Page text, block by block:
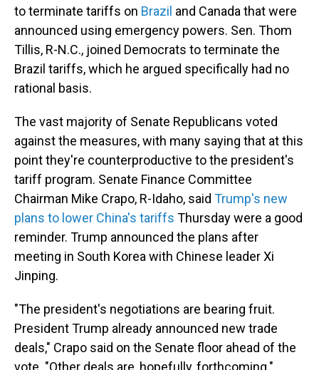
to terminate tariffs on Brazil and Canada that were
announced using emergency powers. Sen. Thom
Tillis, R-N.C., joined Democrats to terminate the
Brazil tariffs, which he argued specifically had no
rational basis.
The vast majority of Senate Republicans voted
against the measures, with many saying that at this
point they're counterproductive to the president's
tariff program. Senate Finance Committee
Chairman Mike Crapo, R-Idaho, said Trump's new
plans to lower China's tariffs Thursday were a good
reminder. Trump announced the plans after
meeting in South Korea with Chinese leader Xi
Jinping.
"The president's negotiations are bearing fruit.
President Trump already announced new trade
deals," Crapo said on the Senate floor ahead of the
vote. "Other deals are, hopefully, forthcoming."